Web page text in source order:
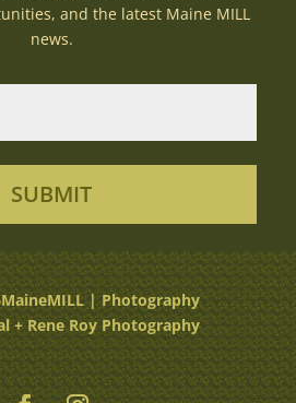
and the latest Maine MILL
news.
SUBMIT
| Photography
+ Rene Roy Photography